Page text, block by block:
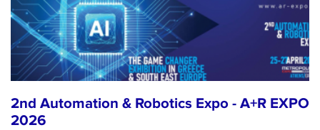
2nd Automation & Robotics Expo - A+R EXPO
2026